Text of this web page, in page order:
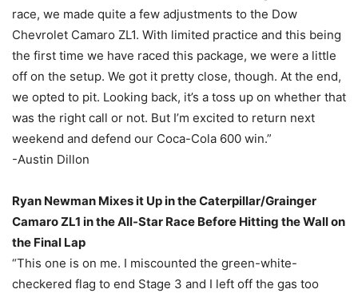
race, we made quite a few adjustments to the Dow
Chevrolet Camaro ZL1. With limited practice and this being
the first time we have raced this package, we were a little
off on the setup. We got it pretty close, though. At the end,
we opted to pit. Looking back, it’s a toss up on whether that
was the right call or not. But I’m excited to return next
weekend and defend our Coca-Cola 600 win.”
-Austin Dillon
Ryan Newman Mixes it Up in the Caterpillar/Grainger
Camaro ZL1 in the All-Star Race Before Hitting the Wall on
the Final Lap
“This one is on me. I miscounted the green-white-
checkered flag to end Stage 3 and I left off the gas too